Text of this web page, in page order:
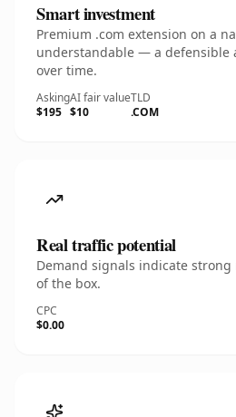
Smart investment
Premium .com extension on a
understandable — a defensible
over time.
Asking
$195
AI fair value
$10
TLD
.COM
Real traffic potential
Demand signals indicate
of the box.
CPC
$0.00